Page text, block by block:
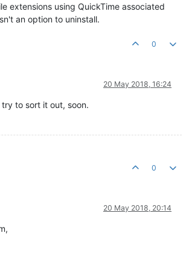
extensions using QuickTime associated
an option to uninstall.
0
20 May 2018, 16:24
to sort it out, soon.
0
20 May 2018, 20:14